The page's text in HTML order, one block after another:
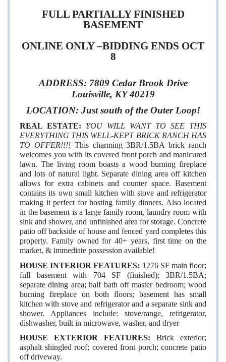
FULL PARTIALLY FINISHED
BASEMENT
ONLINE ONLY –BIDDING ENDS OCT
8
ADDRESS: 7809 Cedar Brook Drive
Louisville, KY 40219
LOCATION: Just south of the Outer Loop!
REAL ESTATE: YOU WILL WANT TO SEE THIS
EVERYTHING THIS WELL-KEPT BRICK RANCH HAS
TO OFFER!!!! This charming 3BR/1.5BA brick ranch
welcomes you with its covered front porch and manicured
lawn. The living room boasts a wood burning fireplace
and lots of natural light. Separate dining area off kitchen
allows for extra cabinets and counter space. Basement
contains its own small kitchen with stove and refrigerator
making it perfect for hosting family dinners. Also located
in the basement is a large family room, laundry room with
sink and shower, and unfinished area for storage. Concrete
patio off backside of house and fenced yard completes this
property. Family owned for 40+ years, first time on the
market, & immediate possession available!
HOUSE INTERIOR FEATURES: 1276 SF main floor;
full basement with 704 SF (finished); 3BR/1.5BA;
separate dining area; half bath off master bedroom; wood
burning fireplace on both floors; basement has small
kitchen with stove and refrigerator and a separate sink and
shower. Appliances include: stove/range, refrigerator,
dishwasher, built in microwave, washer, and dryer
HOUSE EXTERIOR FEATURES: Brick exterior;
asphalt shingled roof; covered front porch; concrete patio
off driveway.